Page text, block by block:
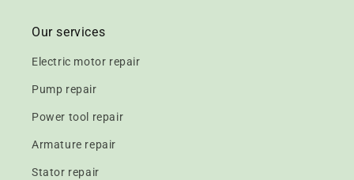
Our services
Electric motor repair
Pump repair
Power tool repair
Armature repair
Stator repair